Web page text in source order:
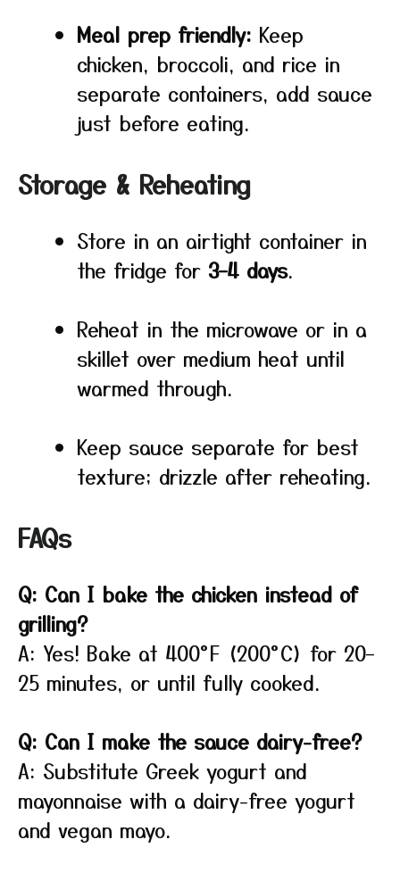
Meal prep friendly: Keep
chicken, broccoli, and rice in
separate containers, add sauce
just before eating.
Storage & Reheating
Store in an airtight container in
the fridge for 3–4 days.
Reheat in the microwave or in a
skillet over medium heat until
warmed through.
Keep sauce separate for best
texture; drizzle after reheating.
FAQs
Q: Can I bake the chicken instead of
grilling?
A: Yes! Bake at 400°F (200°C) for 20–
25 minutes, or until fully cooked.
Q: Can I make the sauce dairy-free?
A: Substitute Greek yogurt and
mayonnaise with a dairy-free yogurt
and vegan mayo.